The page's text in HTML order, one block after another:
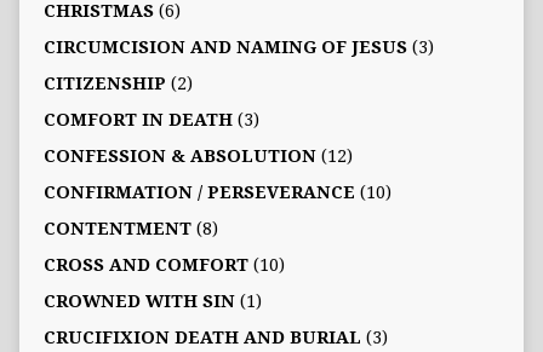
CHRISTMAS(6)
CIRCUMCISION AND NAMING OF JESUS(3)
CITIZENSHIP (2)
COMFORT IN DEATH(3)
CONFESSION & ABSOLUTION(12)
CONFIRMATION / PERSEVERANCE (10)
CONTENTMENT(8)
CROSS AND COMFORT(10)
CROWNED WITH SIN(1)
CRUCIFIXION DEATH AND BURIAL (3)